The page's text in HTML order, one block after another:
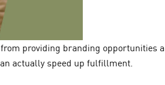
providing branding opportunities
actually speed up fulfillment.